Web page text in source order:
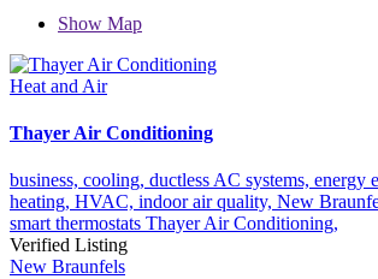
Show Map
Heat and Air
Thayer Air Conditioning
business, cooling, ductless AC systems, energy
heating, HVAC, indoor air quality, New
smart thermostats Thayer Air Conditioning,
Verified Listing
New Braunfels